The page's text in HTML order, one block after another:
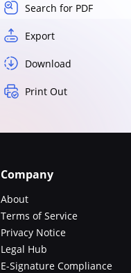
Search for PDF
Export
Download
Print Out
Company
About
Terms of Service
Privacy Notice
Legal Hub
E-Signature Compliance